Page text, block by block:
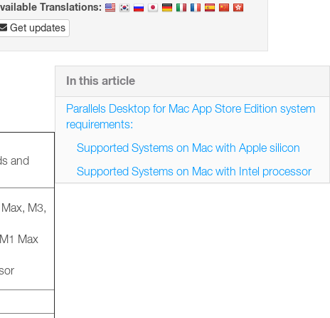
Translations:
Get updates
and
M3,
Max
In this article
Parallels Desktop for Mac App Store Edition system
requirements:
Supported Systems on Mac with Apple silicon
Supported Systems on Mac with Intel processor